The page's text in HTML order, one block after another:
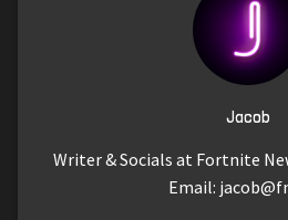
Jacob
Writer & Socials at Fortnite
Email: